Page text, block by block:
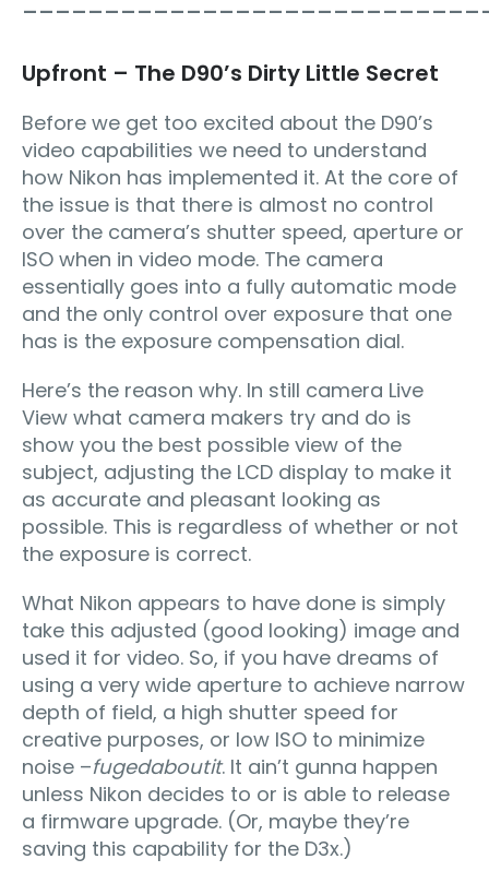
Upfront – The D90’s Dirty Little Secret
Before we get too excited about the D90’s
video capabilities we need to understand
how Nikon has implemented it. At the core of
the issue is that there is almost no control
over the camera’s shutter speed, aperture or
ISO when in video mode. The camera
essentially goes into a fully automatic mode
and the only control over exposure that one
has is the exposure compensation dial.
Here’s the reason why. In still camera Live
View what camera makers try and do is
show you the best possible view of the
subject, adjusting the LCD display to make it
as accurate and pleasant looking as
possible. This is regardless of whether or not
the exposure is correct.
What Nikon appears to have done is simply
take this adjusted (good looking) image and
used it for video. So, if you have dreams of
using a very wide aperture to achieve narrow
depth of field, a high shutter speed for
creative purposes, or low ISO to minimize
noise –fugedaboutit. It ain’t gunna happen
unless Nikon decides to or is able to release
a firmware upgrade. (Or, maybe they’re
saving this capability for the D3x.)